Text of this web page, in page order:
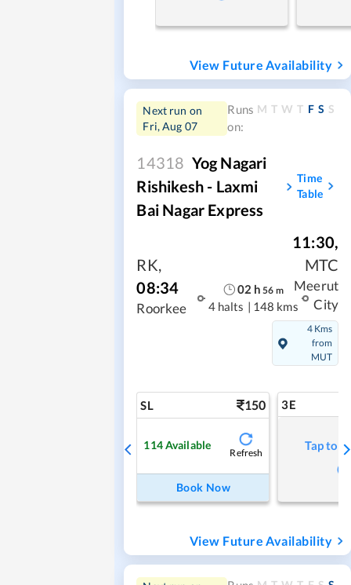
View Future Availability
Next run on
Fri, Aug 07
Runs
on:
M T W T F S S
14318 Yog Nagari
Rishikesh - Laxmi
Bai Nagar Express
Time
Table
RK,
08:34
Roorkee
02 h 56 m
4 halts | 148 kms
11:30,
MTC
Meerut
City
4 Kms
from
MUT
SL 150
114Available
Refresh
Book Now
3E
Tap to
View Future Availability